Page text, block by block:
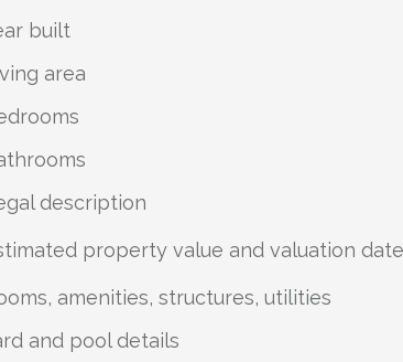
built
area
description
property value and valuation date
amenities, structures, utilities
and pool details